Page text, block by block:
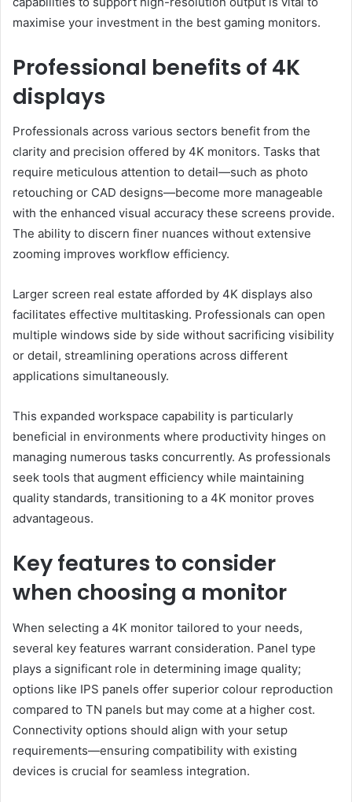
maximise your investment in the best gaming monitors.
Professional benefits of 4K
displays
Professionals across various sectors benefit from the
clarity and precision offered by 4K monitors. Tasks that
require meticulous attention to detail—such as photo
retouching or CAD designs—become more manageable
with the enhanced visual accuracy these screens provide.
The ability to discern finer nuances without extensive
zooming improves workflow efficiency.
Larger screen real estate afforded by 4K displays also
facilitates effective multitasking. Professionals can open
multiple windows side by side without sacrificing visibility
or detail, streamlining operations across different
applications simultaneously.
This expanded workspace capability is particularly
beneficial in environments where productivity hinges on
managing numerous tasks concurrently. As professionals
seek tools that augment efficiency while maintaining
quality standards, transitioning to a 4K monitor proves
advantageous.
Key features to consider
when choosing a monitor
When selecting a 4K monitor tailored to your needs,
several key features warrant consideration. Panel type
plays a significant role in determining image quality;
options like IPS panels offer superior colour reproduction
compared to TN panels but may come at a higher cost.
Connectivity options should align with your setup
requirements—ensuring compatibility with existing
devices is crucial for seamless integration.